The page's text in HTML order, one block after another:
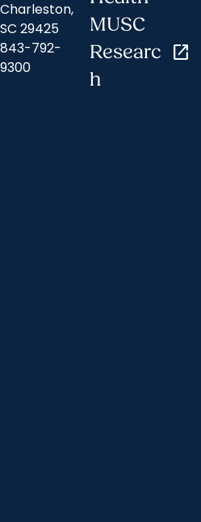
Charleston,
SC 29425
843-792-
9300
MUSC
Researc
h
open_in_new